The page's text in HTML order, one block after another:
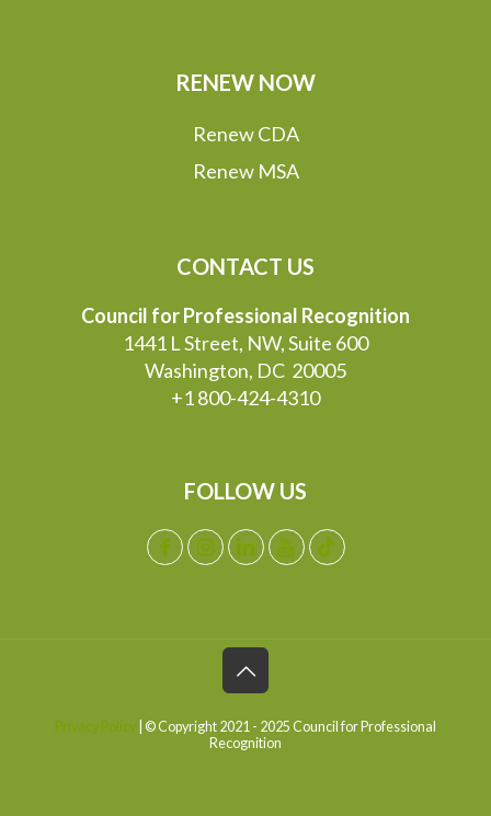
RENEW NOW
Renew CDA
Renew MSA
CONTACT US
Council for Professional Recognition
1441 L Street, NW, Suite 600
Washington, DC 20005
+1 800-424-4310
FOLLOW US
Privacy Policy | © Copyright 2021 - 2025 Council for Professional
Recognition